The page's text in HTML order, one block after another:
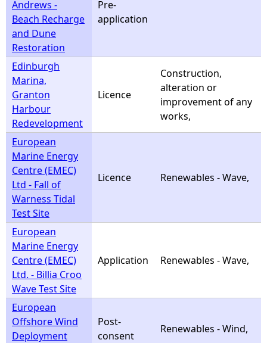
Andrews -
Beach Recharge
and Dune
Restoration
Pre-
application
Edinburgh
Marina,
Granton
Harbour
Redevelopment
Licence
Construction,
alteration or
improvement of any
works,
European
Marine Energy
Centre (EMEC)
Ltd - Fall of
Warness Tidal
Test Site
Licence Renewables - Wave,
European
Marine Energy
Centre (EMEC)
Ltd. - Billia Croo
Wave Test Site
Application Renewables - Wave,
European
Offshore Wind
Deployment
Post-
consent
Renewables - Wind,